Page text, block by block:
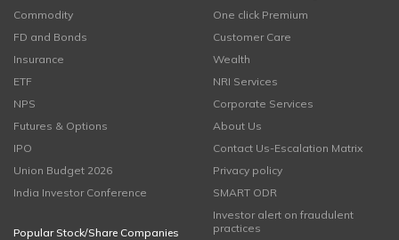
Commodity
FD and Bonds
Insurance
ETF
NPS
Futures & Options
IPO
Union Budget 2026
India Investor Conference
Popular Stock/Share Companies
One click Premium
Customer Care
Wealth
NRI Services
Corporate Services
About Us
Contact Us-Escalation Matrix
Privacy policy
SMART ODR
Investor alert on fraudulent
practices